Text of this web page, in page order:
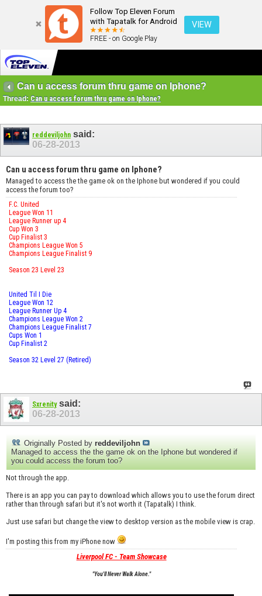
Follow Top Eleven Forum
with Tapatalk for Android
FREE - on Google Play
VIEW
Can u access forum thru game on Iphone?
Thread: Can u access forum thru game on Iphone?
reddeviljohn said:
06-28-2013
Can u access forum thru game on Iphone?
Managed to access the the game ok on the Iphone but wondered if you could
access the forum too?
F.C. United
League Won 11
League Runner up 4
Cup Won 3
Cup Finalist 3
Champions League Won 5
Champions League Finalist 9
Season 23 Level 23
United Til I Die
League Won 12
League Runner Up 4
Champions League Won 2
Champions League Finalist 7
Cups Won 1
Cup Finalist 2
Season 32 Level 27 (Retired)
Sxrenitysaid:
06-28-2013
Originally Posted by reddeviljohn
Managed to access the the game ok on the Iphone but wondered if
you could access the forum too?
Not through the app.
There is an app you can pay to download which allows you to use the forum direct
rather than through safari but it's not worth it (Tapatalk) I think.
Just use safari but change the view to desktop version as the mobile view is crap.
I'm posting this from my iPhone now
Liverpool FC - Team Showcase
"You'll Never Walk Alone."